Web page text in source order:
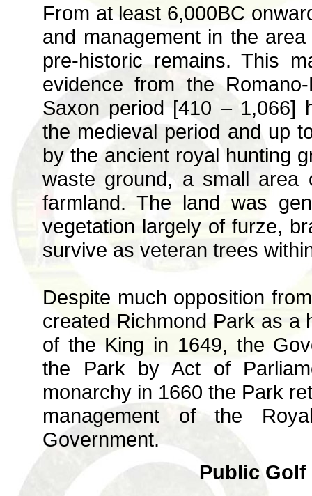
From at least 6,000BC
and management in the
pre-historic remains. This
evidence from the
Saxon period [410 – 1,066]
the medieval period and up
by the ancient royal hunting
waste ground, a small area
farmland. The land was
vegetation largely of furze,
survive as veteran trees
Despite much opposition
created Richmond Park as a
of the King in 1649, the
the Park by Act of
monarchy in 1660 the Park
management of the
Government.
Public Golf